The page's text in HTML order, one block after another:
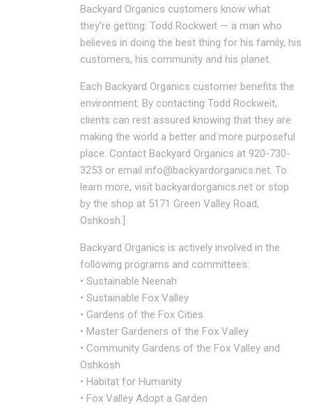
Backyard Organics customers know what
they’re getting: Todd Rockweit — a man who
believes in doing the best thing for his family, his
customers, his community and his planet.
Each Backyard Organics customer benefits the
environment. By contacting Todd Rockweit,
clients can rest assured knowing that they are
making the world a better and more purposeful
place. Contact Backyard Organics at 920-730-
3253 or email info@backyardorganics.net. To
learn more, visit backyardorganics.net or stop
by the shop at 5171 Green Valley Road,
Oshkosh.]
Backyard Organics is actively involved in the
following programs and committees:
• Sustainable Neenah
• Sustainable Fox Valley
• Gardens of the Fox Cities
• Master Gardeners of the Fox Valley
• Community Gardens of the Fox Valley and
Oshkosh
• Habitat for Humanity
• Fox Valley Adopt a Garden